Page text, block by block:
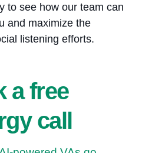
to see how our team can
and maximize the
listening efforts.
a free
call